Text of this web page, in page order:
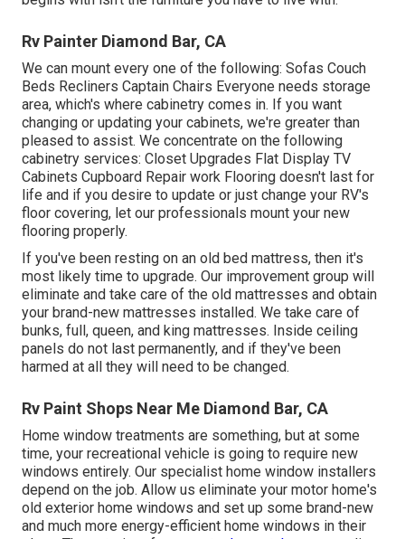
Rv Painter Diamond Bar, CA
We can mount every one of the following: Sofas Couch
Beds Recliners Captain Chairs Everyone needs storage
area, which's where cabinetry comes in. If you want
changing or updating your cabinets, we're greater than
pleased to assist. We concentrate on the following
cabinetry services: Closet Upgrades Flat Display TV
Cabinets Cupboard Repair work Flooring doesn't last for
life and if you desire to update or just change your RV's
floor covering, let our professionals mount your new
flooring properly.
If you've been resting on an old bed mattress, then it's
most likely time to upgrade. Our improvement group will
eliminate and take care of the old mattresses and obtain
your brand-new mattresses installed. We take care of
bunks, full, queen, and king mattresses. Inside ceiling
panels do not last permanently, and if they've been
harmed at all they will need to be changed.
Rv Paint Shops Near Me Diamond Bar, CA
Home window treatments are something, but at some
time, your recreational vehicle is going to require new
windows entirely. Our specialist home window installers
depend on the job. Allow us eliminate your motor home's
old exterior home windows and set up some brand-new
and much more energy-efficient home windows in their